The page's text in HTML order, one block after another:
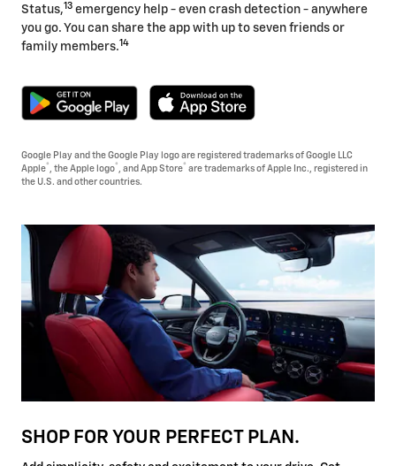
Status,13 emergency help - even crash detection - anywhere
you go. You can share the app with up to seven friends or
family members.14
Google Play and the Google Play logo are registered trademarks of Google LLC
Apple® , the Apple logo® , and App Store® are trademarks of Apple Inc., registered in
the U.S. and other countries.
SHOP FOR YOUR PERFECT PLAN.